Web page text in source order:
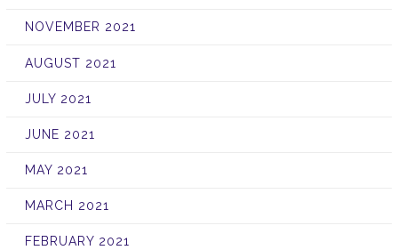
NOVEMBER 2021
AUGUST 2021
JULY 2021
JUNE 2021
MAY 2021
MARCH 2021
FEBRUARY 2021